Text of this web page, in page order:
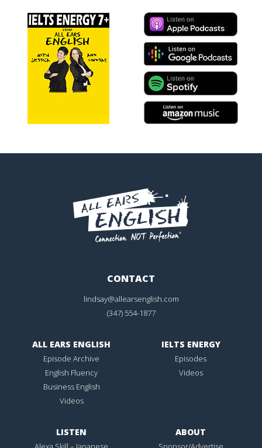
CONTACT
lindsay@allearsenglish.com
(347) 554-1877
ALL EARS ENGLISH
Episode Archive
English Fluency
Business English
Videos
IELTS ENERGY
Episodes
Videos
LISTEN ABOUT